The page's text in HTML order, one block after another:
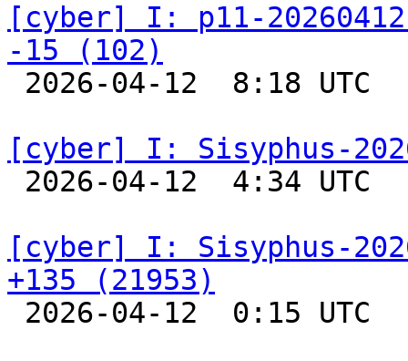
[cyber] I: p11-
-15 (102)
2026-04-12  8:18
[cyber] I: Sisyphus-
2026-04-12  4:34
[cyber] I: Sisyphus-
+135 (21953)
2026-04-12  0:15